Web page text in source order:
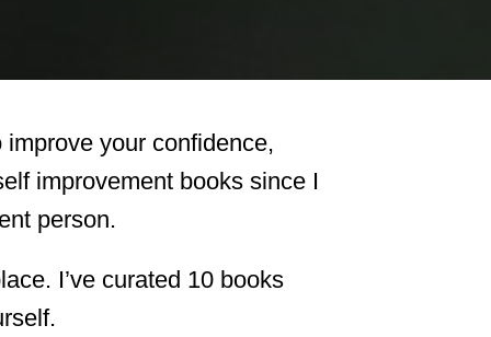
your confidence,
improvement books since I
person.
I’ve curated 10 books